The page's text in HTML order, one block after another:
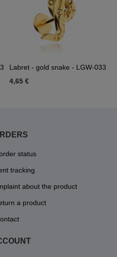
Labret - gold snake - LGW-033
4,65 €
status
tracking
about the product
a product